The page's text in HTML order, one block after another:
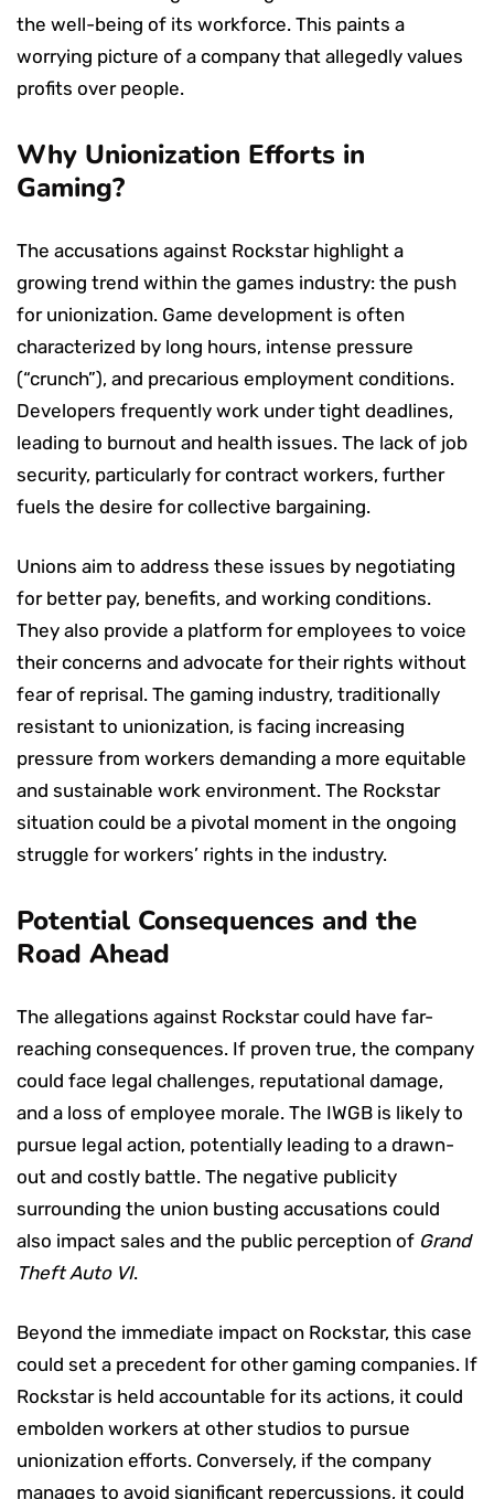
the well-being of its workforce. This paints a
worrying picture of a company that allegedly values
profits over people.
Why Unionization Efforts in
Gaming?
The accusations against Rockstar highlight a
growing trend within the games industry: the push
for unionization. Game development is often
characterized by long hours, intense pressure
(“crunch”), and precarious employment conditions.
Developers frequently work under tight deadlines,
leading to burnout and health issues. The lack of job
security, particularly for contract workers, further
fuels the desire for collective bargaining.
Unions aim to address these issues by negotiating
for better pay, benefits, and working conditions.
They also provide a platform for employees to voice
their concerns and advocate for their rights without
fear of reprisal. The gaming industry, traditionally
resistant to unionization, is facing increasing
pressure from workers demanding a more equitable
and sustainable work environment. The Rockstar
situation could be a pivotal moment in the ongoing
struggle for workers’ rights in the industry.
Potential Consequences and the
Road Ahead
The allegations against Rockstar could have far-
reaching consequences. If proven true, the company
could face legal challenges, reputational damage,
and a loss of employee morale. The IWGB is likely to
pursue legal action, potentially leading to a drawn-
out and costly battle. The negative publicity
surrounding the union busting accusations could
also impact sales and the public perception of Grand
Theft Auto VI.
Beyond the immediate impact on Rockstar, this case
could set a precedent for other gaming companies. If
Rockstar is held accountable for its actions, it could
embolden workers at other studios to pursue
unionization efforts. Conversely, if the company
manages to avoid significant repercussions, it could